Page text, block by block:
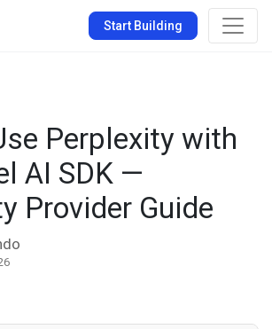
Start Building
Perplexity with
AI SDK —
Provider Guide